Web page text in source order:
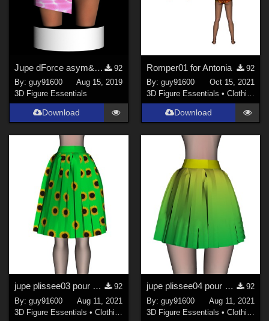
Jupe dForce asym&#233;trique pour G3F
92
By:guy91600
Aug 15, 2019
3D Figure Essentials
Download
Romper01 for Antonia
92
By: guy91600
Oct 15, 2021
3D Figure Essentials • Clothing
Download
jupe plissee03 pour Noname Doll
92
By:guy91600
Aug 11, 2021
3D Figure Essentials •Clothing
jupe plissee04 pour Noname Doll
92
By: guy91600
Aug 11, 2021
3D Figure Essentials • Clothing